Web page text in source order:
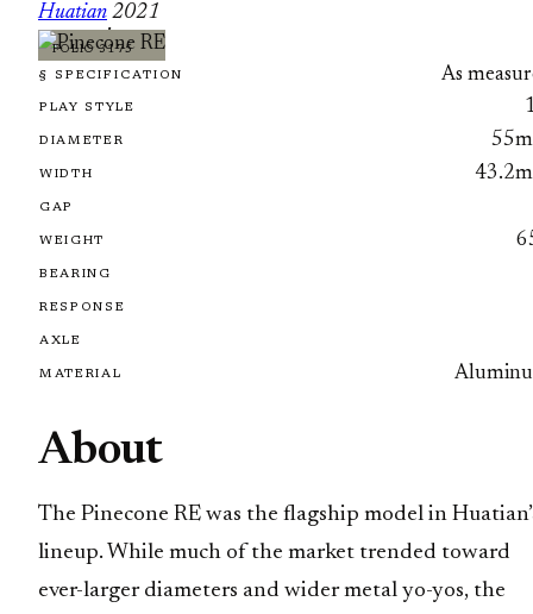
Huatian
·
2021
FOLIO 3175
§ SPECIFICATION As
PLAY STYLE
DIAMETER
WIDTH
GAP
WEIGHT
BEARING
RESPONSE
AXLE
MATERIAL
About
The Pinecone RE was the flagship model in
lineup. While much of the market trended toward
ever-larger diameters and wider metal yo-yos, the